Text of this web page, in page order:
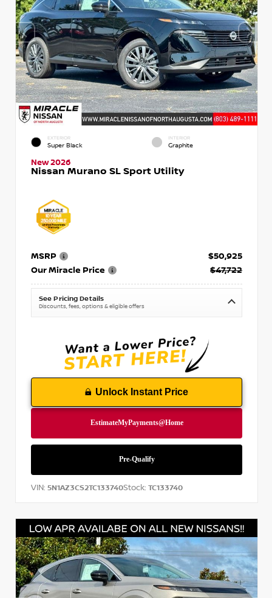
EXTERIOR
Super Black
INTERIOR
Graphite
New 2026
Nissan Murano SL Sport Utility
MSRP
$50,925
Our Miracle Price
$47,722
See Pricing Details
Discounts, fees, options & eligible offers
Unlock Instant Price
VIN: 5N1AZ3CS2TC133740Stock: TC133740